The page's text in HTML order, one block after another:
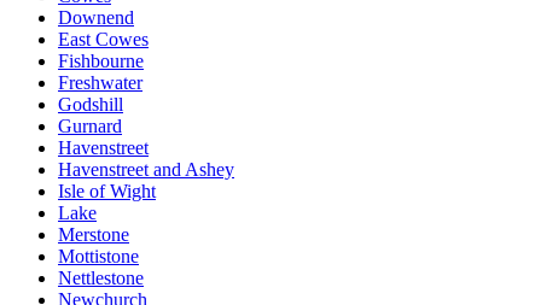
Downend
East Cowes
Fishbourne
Freshwater
Godshill
Gurnard
Havenstreet
Havenstreet and Ashey
Isle of Wight
Lake
Merstone
Mottistone
Nettlestone
Newchurch